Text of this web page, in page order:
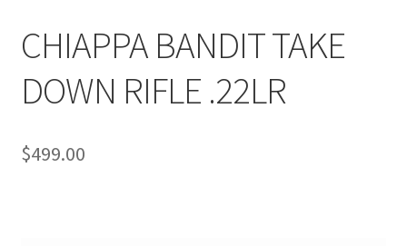
CHIAPPA BANDIT TAKE
DOWN RIFLE .22LR
$499.00